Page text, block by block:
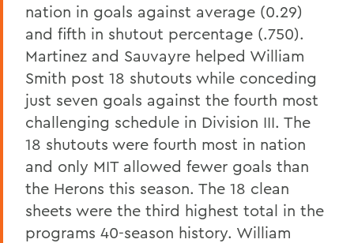
nation in goals against average (0.29)
and fifth in shutout percentage (.750).
Martinez and Sauvayre helped William
Smith post 18 shutouts while conceding
just seven goals against the fourth most
challenging schedule in Division III. The
18 shutouts were fourth most in nation
and only MIT allowed fewer goals than
the Herons this season. The 18 clean
sheets were the third highest total in the
programs 40-season history. William